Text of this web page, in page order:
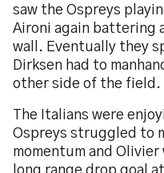
saw the Ospreys
Aironi again battering
wall. Eventually they
Dirksen had to
other side of the field.
The Italians were
Ospreys struggled to
momentum and